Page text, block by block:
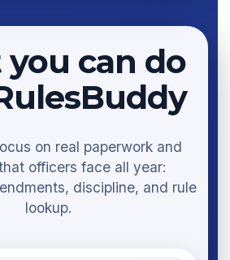
can do
on real paperwork and
officers face all year:
discipline, and rule
lookup.